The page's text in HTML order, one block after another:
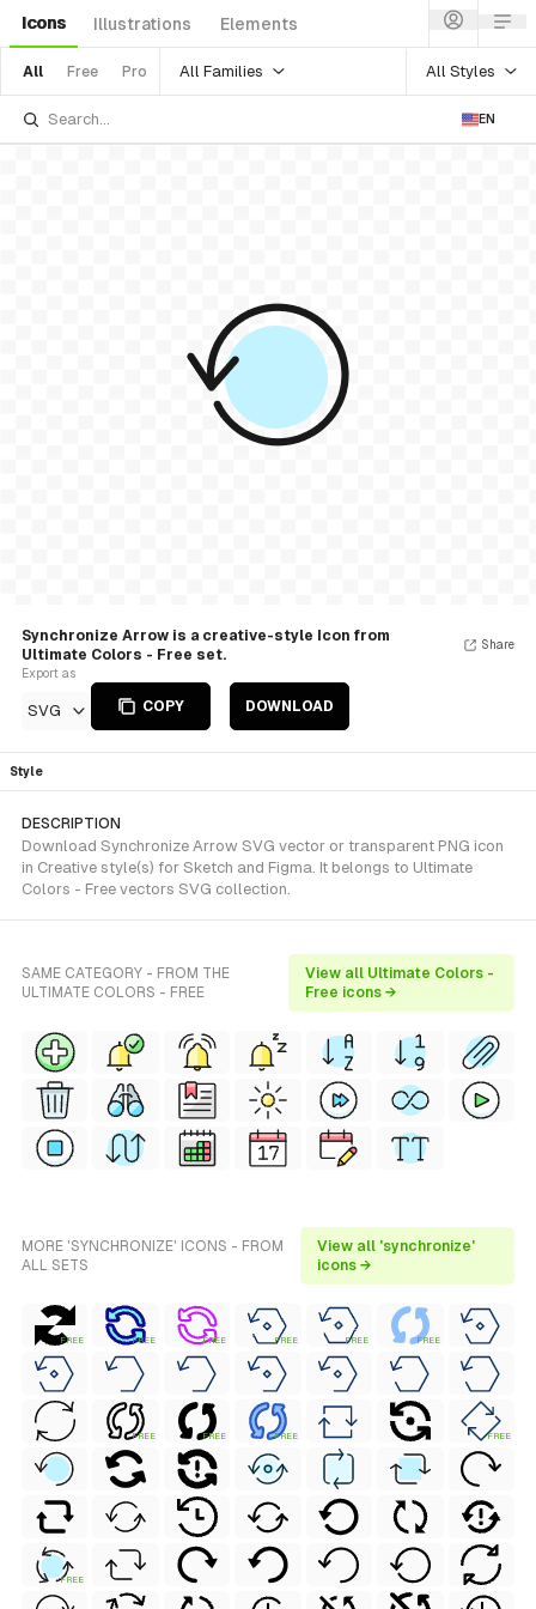
Icons Illustrations Elements
All Free Pro All Families All Styles
EN
Synchronize Arrow is a creative-style Icon from
Ultimate Colors - Free set.
Export as
SVG COPY DOWNLOAD
Share
Style
DESCRIPTION
Download Synchronize Arrow SVG vector or transparent PNG icon
in Creative style(s) for Sketch and Figma. It belongs to Ultimate
Colors - Free vectors SVG collection.
SAME CATEGORY - FROM THE
ULTIMATE COLORS - FREE
View all Ultimate Colors -
Free icons →
MORE 'SYNCHRONIZE' ICONS - FROM
ALL SETS
View all 'synchronize'
icons →
FREE FREE FREE FREE FREE FREE
FREE FREE FREE FREE
FREE